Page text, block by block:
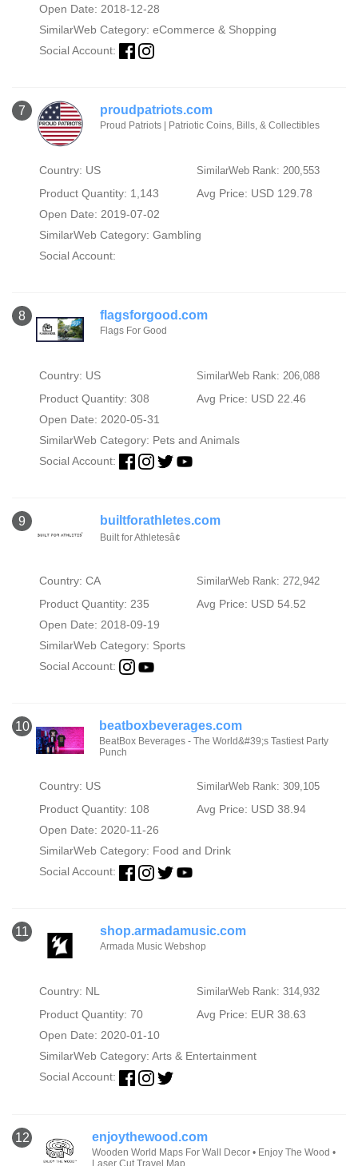
Open Date: 2018-12-28
SimilarWeb Category: eCommerce & Shopping
Social Account:
7 proudpatriots.com
Proud Patriots | Patriotic Coins, Bills, & Collectibles
Country: US SimilarWeb Rank: 200,553
Product Quantity: 1,143
Avg Price: USD 129.78
Open Date: 2019-07-02
SimilarWeb Category: Gambling
Social Account:
8 flagsforgood.com
Flags For Good
Country: US SimilarWeb Rank: 206,088
Product Quantity: 308
Avg Price: USD 22.46
Open Date: 2020-05-31
SimilarWeb Category: Pets and Animals
Social Account:
9 builtforathletes.com
Built for Athletesâ¢
Country: CA SimilarWeb Rank: 272,942
Product Quantity: 235
Avg Price: USD 54.52
Open Date: 2018-09-19
SimilarWeb Category: Sports
Social Account:
10 beatboxbeverages.com
BeatBox Beverages - The World&#39;s Tastiest Party
Punch
Country: US SimilarWeb Rank: 309,105
Product Quantity: 108
Avg Price: USD 38.94
Open Date: 2020-11-26
SimilarWeb Category: Food and Drink
Social Account:
11 shop.armadamusic.com
Armada Music Webshop
Country: NL SimilarWeb Rank: 314,932
Product Quantity: 70
Avg Price: EUR 38.63
Open Date: 2020-01-10
SimilarWeb Category: Arts & Entertainment
Social Account:
12 enjoythewood.com
Wooden World Maps For Wall Decor • Enjoy The Wood •
Laser Cut Travel Map